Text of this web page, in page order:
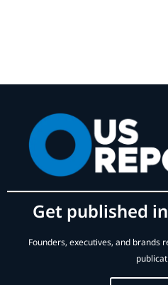
Get published
Founders, executives, and brands